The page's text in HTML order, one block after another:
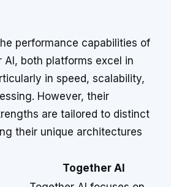
performance capabilities of
AI, both platforms excel in
in speed, scalability,
However, their
are tailored to distinct
their unique architectures
Together AI